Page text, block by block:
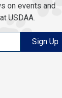
on events and
USDAA.
Sign Up